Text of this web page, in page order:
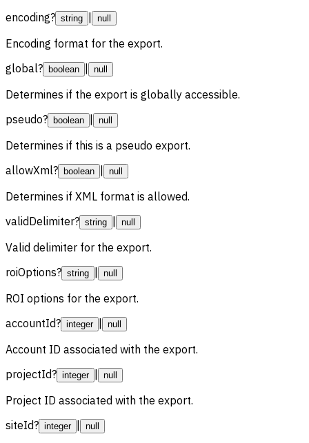
encoding? string | null
Encoding format for the export.
global? boolean | null
Determines if the export is globally accessible.
pseudo? boolean | null
Determines if this is a pseudo export.
allowXml? boolean | null
Determines if XML format is allowed.
validDelimiter? string | null
Valid delimiter for the export.
roiOptions? string | null
ROI options for the export.
accountId? integer | null
Account ID associated with the export.
projectId? integer | null
Project ID associated with the export.
siteId? integer | null